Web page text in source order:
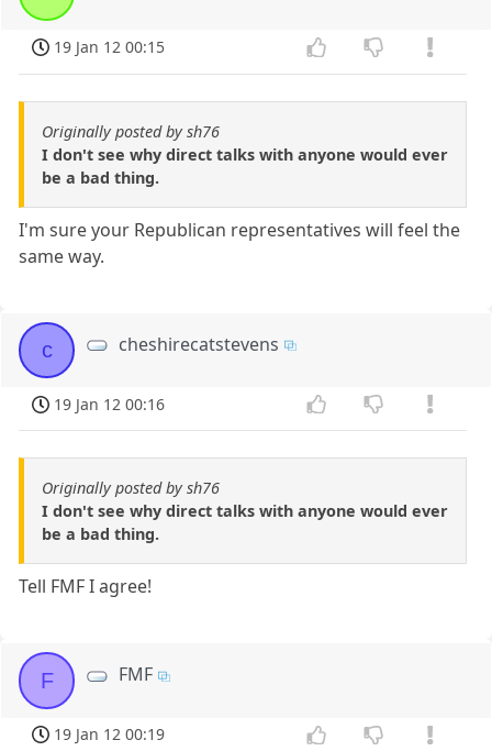
19 Jan 12 00:15
Originally posted by sh76
I don't see why direct talks with anyone would ever
be a bad thing.
I'm sure your Republican representatives will feel the
same way.
c cheshirecatstevens
19 Jan 12 00:16
Originally posted by sh76
I don't see why direct talks with anyone would ever
be a bad thing.
Tell FMF I agree!
F FMF
19 Jan 12 00:19